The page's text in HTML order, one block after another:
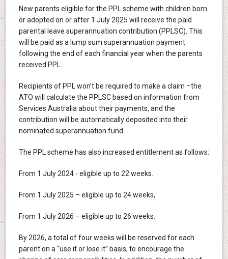
New parents eligible for the PPL scheme with children born
or adopted on or after 1 July 2025 will receive the paid
parental leave superannuation contribution (PPLSC). This
will be paid as a lump sum superannuation payment
following the end of each financial year when the parents
received PPL.
Recipients of PPL won’t be required to make a claim –the
ATO will calculate the PPLSC based on information from
Services Australia about their payments, and the
contribution will be automatically deposited into their
nominated superannuation fund.
The PPL scheme has also increased entitlement as follows:
From 1 July 2024 - eligible up to 22 weeks.
From 1 July 2025 – eligible up to 24 weeks,
From 1 July 2026 – eligible up to 26 weeks.
By 2026, a total of four weeks will be reserved for each
parent on a “use it or lose it” basis, to encourage the